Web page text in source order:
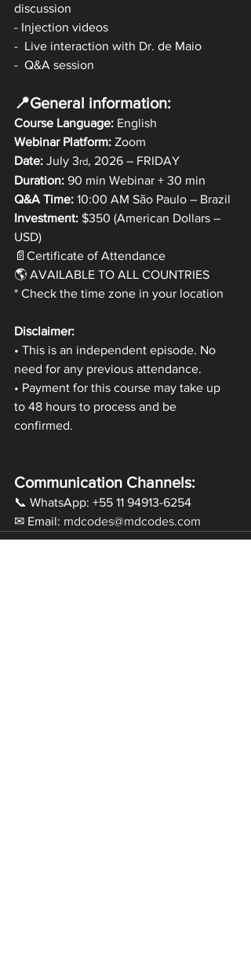
discussion
- Injection videos
-  Live interaction with Dr. de Maio
-  Q&A session
📍General information:
Course Language: English
Webinar Platform: Zoom
Date: July 3rd, 2026 – FRIDAY
Duration: 90 min Webinar + 30 min
Q&A Time: 10:00 AM São Paulo – Brazil
Investment: $350 (American Dollars –
USD)
📄Certificate of Attendance
🌎 AVAILABLE TO ALL COUNTRIES
* Check the time zone in your location
Disclaimer:
• This is an independent episode. No
need for any previous attendance.
• Payment for this course may take up
to 48 hours to process and be
confirmed.
Communication Channels:
📞 WhatsApp: +55 11 94913-6254
✉ Email: mdcodes@mdcodes.com